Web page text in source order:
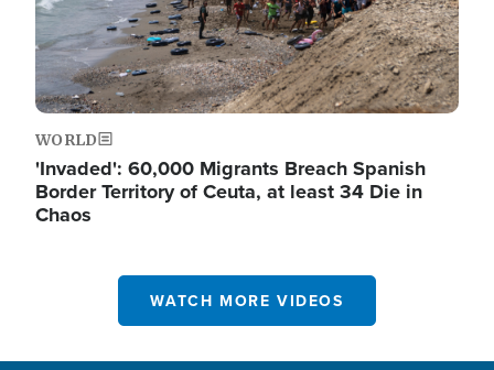
WORLD
'Invaded': 60,000 Migrants Breach Spanish
Border Territory of Ceuta, at least 34 Die in
Chaos
WATCH MORE VIDEOS